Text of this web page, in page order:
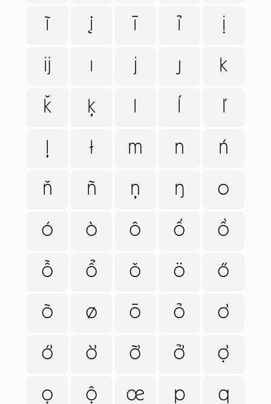
k
ǩ ķ
ł m n ń
ň ñ ņ ŋ o
ó ò ô ố ồ
ỗ ổ ǒ ö ő
õ ø ō ỏ ơ
ớ ờ ỡ ở ợ
ọ ộ œ p q